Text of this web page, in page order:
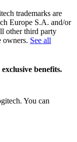
trademarks are
Europe S.A. and/or
other third party
owners. See all
benefits.
You can